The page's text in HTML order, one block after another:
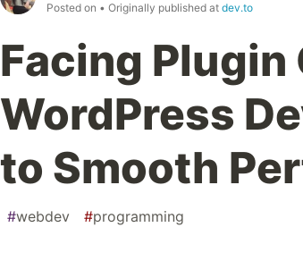
Posted on • Originally published at dev.to
Facing
WordPress
to Smooth
#webdev #programming